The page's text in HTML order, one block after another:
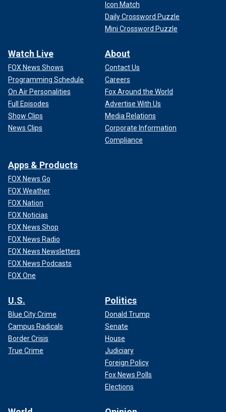
Icon Match
Daily Crossword Puzzle
Mini Crossword Puzzle
Watch Live
FOX News Shows
Programming Schedule
On Air Personalities
Full Episodes
Show Clips
News Clips
About
Contact Us
Careers
Fox Around the World
Advertise With Us
Media Relations
Corporate Information
Compliance
Apps & Products
FOX News Go
FOX Weather
FOX Nation
FOX Noticias
FOX News Shop
FOX News Radio
FOX News Newsletters
FOX News Podcasts
FOX One
U.S.
Blue City Crime
Campus Radicals
Border Crisis
True Crime
Politics
Donald Trump
Senate
House
Judiciary
Foreign Policy
Fox News Polls
Elections